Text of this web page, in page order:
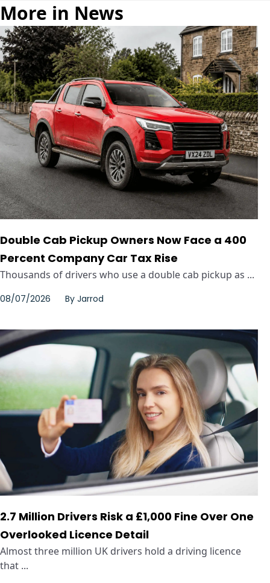
More in News
Double Cab Pickup Owners Now Face a 400
Percent Company Car Tax Rise
Thousands of drivers who use a double cab pickup as ...
08/07/2026 By Jarrod
2.7 Million Drivers Risk a £1,000 Fine Over One
Overlooked Licence Detail
Almost three million UK drivers hold a driving licence
that ...